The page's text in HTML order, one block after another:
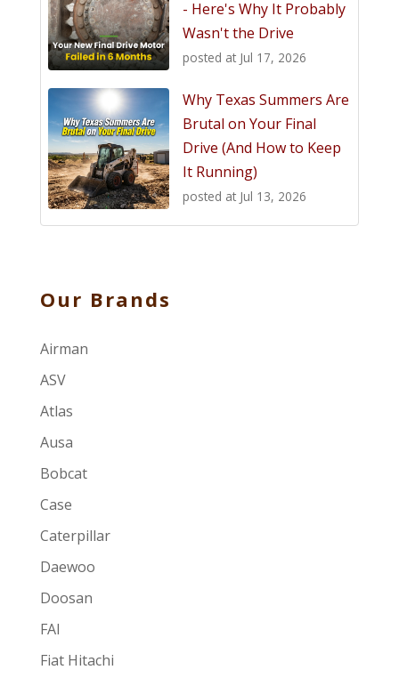
- Here's Why It Probably
Wasn't the Drive
posted at Jul 17, 2026
Why Texas Summers Are
Brutal on Your Final
Drive (And How to Keep
It Running)
posted at Jul 13, 2026
Our Brands
Airman
ASV
Atlas
Ausa
Bobcat
Case
Caterpillar
Daewoo
Doosan
FAI
Fiat Hitachi